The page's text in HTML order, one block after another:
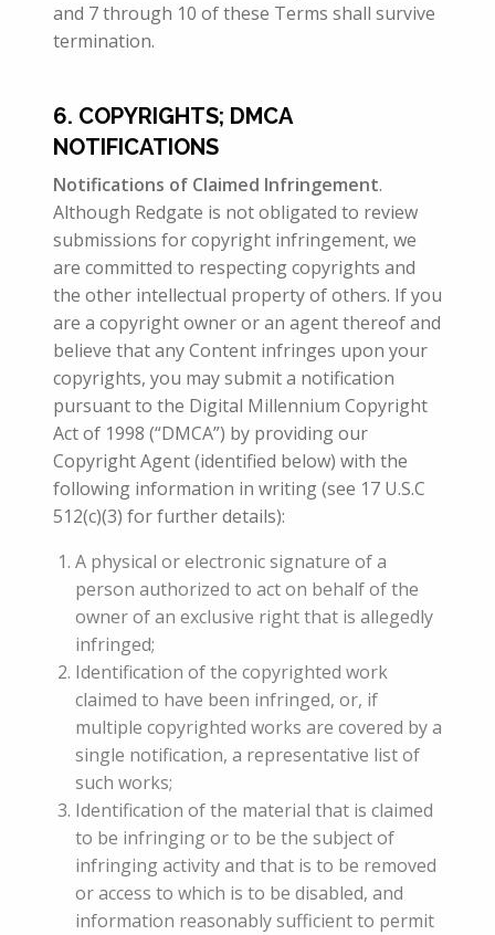
and 7 through 10 of these Terms shall survive
termination.
6. COPYRIGHTS; DMCA
NOTIFICATIONS
Notifications of Claimed Infringement.
Although Redgate is not obligated to review
submissions for copyright infringement, we
are committed to respecting copyrights and
the other intellectual property of others. If you
are a copyright owner or an agent thereof and
believe that any Content infringes upon your
copyrights, you may submit a notification
pursuant to the Digital Millennium Copyright
Act of 1998 (“DMCA”) by providing our
Copyright Agent (identified below) with the
following information in writing (see 17 U.S.C
512(c)(3) for further details):
A physical or electronic signature of a
person authorized to act on behalf of the
owner of an exclusive right that is allegedly
infringed;
Identification of the copyrighted work
claimed to have been infringed, or, if
multiple copyrighted works are covered by a
single notification, a representative list of
such works;
Identification of the material that is claimed
to be infringing or to be the subject of
infringing activity and that is to be removed
or access to which is to be disabled, and
information reasonably sufficient to permit